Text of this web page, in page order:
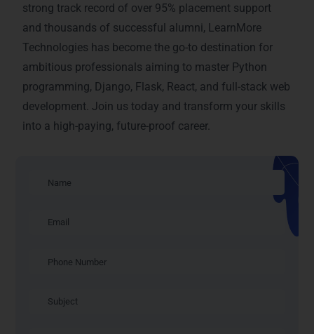
strong track record of over 95% placement support
and thousands of successful alumni, LearnMore
Technologies has become the go-to destination for
ambitious professionals aiming to master Python
programming, Django, Flask, React, and full-stack web
development. Join us today and transform your skills
into a high-paying, future-proof career.